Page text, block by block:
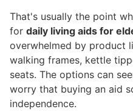
That's usually the point
for daily living aids for
overwhelmed by product
walking frames, kettle
seats. The options can
worry that buying an aid
independence.